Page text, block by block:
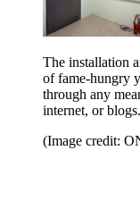
The installation
of fame-hungry
through any
internet, or blogs.
(Image credit: